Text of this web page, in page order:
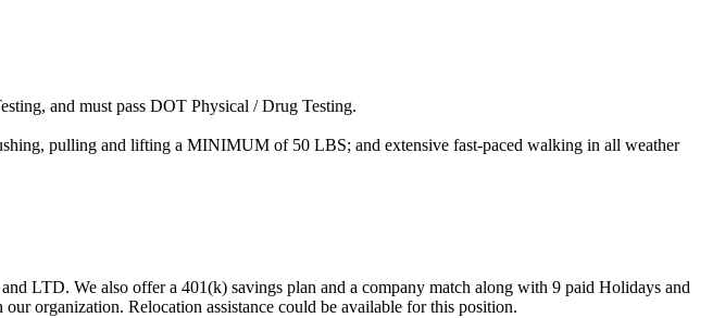
and must pass DOT Physical / Drug Testing.
pulling and lifting a MINIMUM of 50 LBS; and extensive fast-paced walking in all weather
LTD. We also offer a 401(k) savings plan and a company match along with 9 paid Holidays and
organization. Relocation assistance could be available for this position.